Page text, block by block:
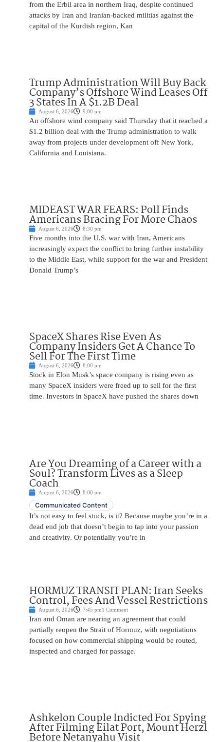
from the Erbil area in northern Iraq, despite continued
attacks by Iran and Iranian-backed militias against the
capital of the Kurdish region, Kan
Trump Administration Will Buy Back
Company’s Offshore Wind Leases Off
3 States In A $1.2B Deal
August 6, 2026 9:00 pm
An offshore wind company said Thursday that it reached a
$1.2 billion deal with the Trump administration to walk
away from projects under development off New York,
California and Louisiana.
MIDEAST WAR FEARS: Poll Finds
Americans Bracing For More Chaos
August 6, 2026 8:30 pm
Five months into the U.S. war with Iran, Americans
increasingly expect the conflict to bring further instability
to the Middle East, while support for the war and President
Donald Trump’s
SpaceX Shares Rise Even As
Company Insiders Get A Chance To
Sell For The First Time
August 6, 2026 8:00 pm
Stock in Elon Musk’s space company is rising even as
many SpaceX insiders were freed up to sell for the first
time. Investors in SpaceX have pushed the shares down
Are You Dreaming of a Career with a
Soul? Transform Lives as a Sleep
Coach
August 6, 2026 8:00 pm
Communicated Content
It’s not easy to feel stuck, is it? Because maybe you’re in a
dead end job that doesn’t begin to tap into your passion
and creativity. Or potentially you’re in
HORMUZ TRANSIT PLAN: Iran Seeks
Control, Fees And Vessel Restrictions
August 6, 2026 7:45 pm1 Comment
Iran and Oman are nearing an agreement that could
partially reopen the Strait of Hormuz, with negotiations
focused on how commercial shipping would be routed,
inspected and charged for passage.
Ashkelon Couple Indicted For Spying
After Filming Eilat Port, Mount Herzl
Before Netanyahu Visit